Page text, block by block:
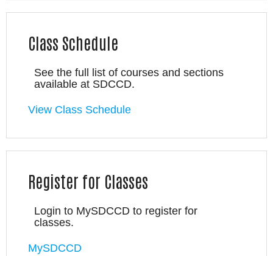
Class Schedule
See the full list of courses and sections
available at SDCCD.
View Class Schedule
Register for Classes
Login to MySDCCD to register for
classes.
MySDCCD